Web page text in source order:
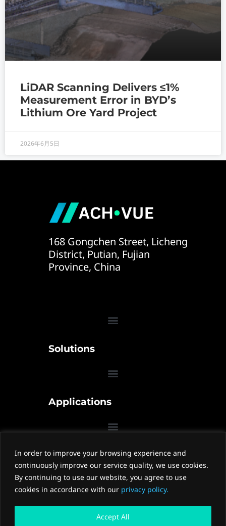
In order to improve your browsing experience and
continuously improve our service quality, we use cookies.
By continuing to use our website, you agree to use
cookies in accordance with our privacy policy.
Accept All
LiDAR Scanning Delivers ≤1%
Measurement Error in BYD’s
Lithium Ore Yard Project
2026年6月5日
168 Gongchen Street, Licheng
District, Putian, Fujian
Province, China
Solutions
Applications
Contact Us
W
e
i
W
e
i
b
Z
h
i